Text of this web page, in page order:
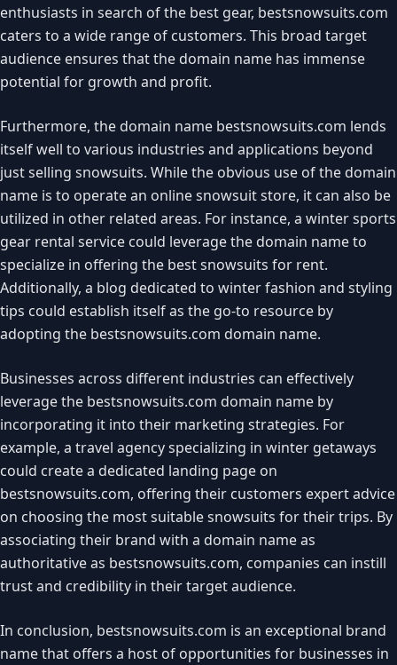
enthusiasts in search of the best gear, bestsnowsuits.com
caters to a wide range of customers. This broad target
audience ensures that the domain name has immense
potential for growth and profit.
Furthermore, the domain name bestsnowsuits.com lends
itself well to various industries and applications beyond
just selling snowsuits. While the obvious use of the domain
name is to operate an online snowsuit store, it can also be
utilized in other related areas. For instance, a winter sports
gear rental service could leverage the domain name to
specialize in offering the best snowsuits for rent.
Additionally, a blog dedicated to winter fashion and styling
tips could establish itself as the go-to resource by
adopting the bestsnowsuits.com domain name.
Businesses across different industries can effectively
leverage the bestsnowsuits.com domain name by
incorporating it into their marketing strategies. For
example, a travel agency specializing in winter getaways
could create a dedicated landing page on
bestsnowsuits.com, offering their customers expert advice
on choosing the most suitable snowsuits for their trips. By
associating their brand with a domain name as
authoritative as bestsnowsuits.com, companies can instill
trust and credibility in their target audience.
In conclusion, bestsnowsuits.com is an exceptional brand
name that offers a host of opportunities for businesses in